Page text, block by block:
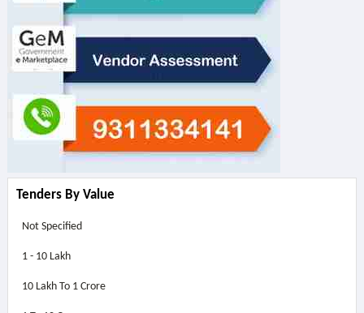
Tenders By Value
Not Specified
1 - 10 Lakh
10 Lakh To 1 Crore